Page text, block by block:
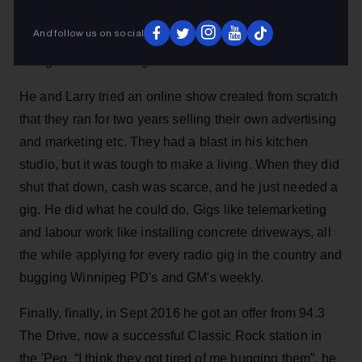
says: “On-air is the only thing I've ever done. I adored
He and Larry tried an online show created from scratch
that they ran for two years selling their own advertising
and marketing etc. They had a blast in his kitchen
studio, but it was tough to make a living. When they did
shut that down, cash was scarce, and he just needed a
gig. He did what he could do. Gigs like telemarketing
and labour work like installing concrete driveways, all
the while applying for every radio gig in the country and
bugging Winnipeg PD's and GM's weekly.
Finally, finally, in Sept 2016 he got an offer from 94.3
The Drive, now a successful Classic Rock station in
the 'Peg. “I think they got tired of me bugging them”, he
And follow us on social